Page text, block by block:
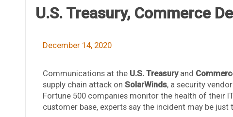
U.S. Treasury, Commerce
December 14, 2020
Communications at the U.S. Treasuryand
supply chain attack on SolarWinds, a security
Fortune 500 companies monitor the health of their
customer base, experts say the incident may be